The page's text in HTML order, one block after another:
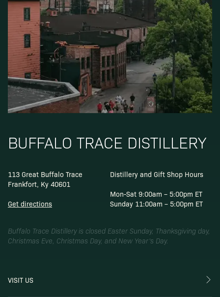
BUFFALO TRACE DISTILLERY
113 Great Buffalo Trace
Frankfort, Ky 40601
Get directions
Distillery and Gift Shop Hours
Mon-Sat 9:00am – 5:00pm ET
Sunday 11:00am – 5:00pm ET
Buffalo Trace Distillery is closed Easter Sunday, Thanksgiving day,
Christmas Eve, Christmas Day, and New Year’s Day.
VISIT US